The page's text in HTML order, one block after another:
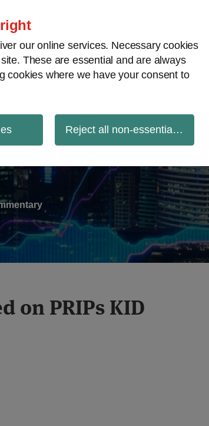
our online services. Necessary cookies
These are essential and are always
cookies where we have your consent to
Reject all non-essential cookies
View topics Archives
on PRIPs KID